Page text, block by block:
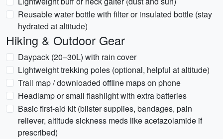
Reusable water bottle with filter or insulated bottle (stay
hydrated at altitude)
Hiking & Outdoor Gear
Daypack (20–30L) with rain cover
Lightweight trekking poles (optional, helpful at altitude)
Trail map / downloaded offline maps on phone
Headlamp or small flashlight with extra batteries
Basic first-aid kit (blister supplies, bandages, pain
reliever, altitude sickness meds like acetazolamide if
prescribed)